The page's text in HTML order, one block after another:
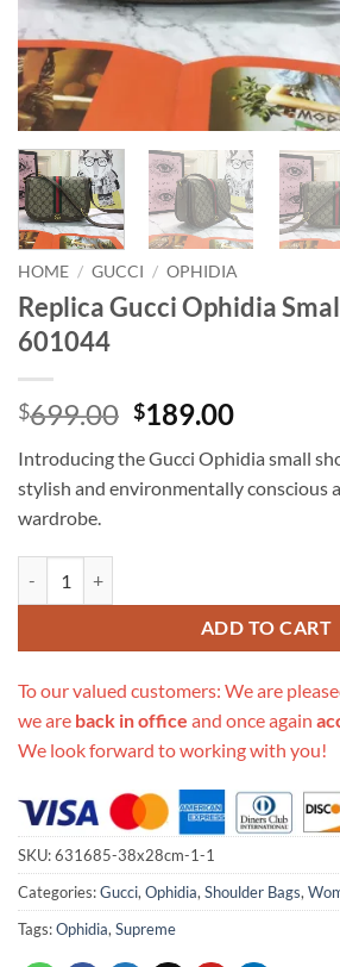
HOME / GUCCI / OPHIDIA
Replica Gucci Ophidia
601044
$699.00 Original
was:
$699.00.
$189.00Current
is:
Introducing the Gucci Ophidia small
stylish and environmentally conscious
wardrobe.
ADD TO CART
To our valued customers: We are
we are back in office and once again
We look forward to working with you!
SKU:631685-38x28cm-1-1
Categories:Gucci,Ophidia,Shoulder Bags,
Tags:Ophidia,Supreme